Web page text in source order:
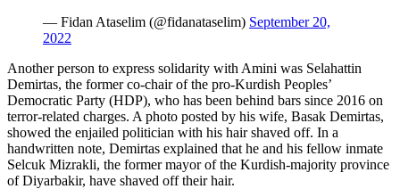
— Fidan Ataselim (@fidanataselim) September 20,
2022
Another person to express solidarity with Amini was Selahattin
Demirtas, the former co-chair of the pro-Kurdish Peoples’
Democratic Party (HDP), who has been behind bars since 2016 on
terror-related charges. A photo posted by his wife, Basak Demirtas,
showed the enjailed politician with his hair shaved off. In a
handwritten note, Demirtas explained that he and his fellow inmate
Selcuk Mizrakli, the former mayor of the Kurdish-majority province
of Diyarbakir, have shaved off their hair.